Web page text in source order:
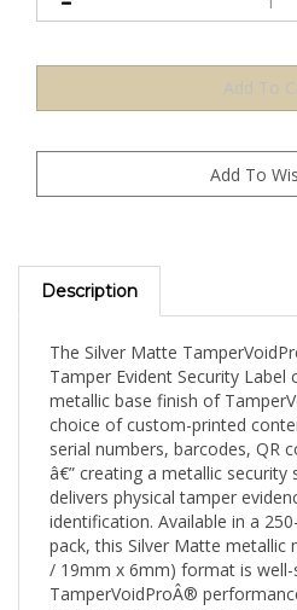
Description
Tamper Evident Security Label
metallic base finish of
choice of custom-printed
serial numbers, barcodes, QR
â€” creating a metallic
delivers physical tamper
identification. Available in a
pack, this Silver Matte metallic
/ 19mm x 6mm) format is
TamperVoidProÂ®
security program, or targeted